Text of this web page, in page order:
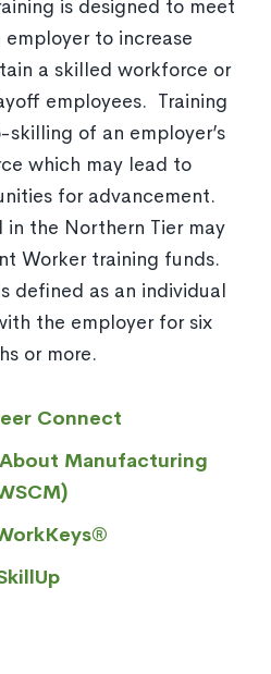
is designed to meet
to increase
a skilled workforce or
employees. Training
of an employer’s
which may lead to
for advancement.
in the Northern Tier may
Worker training funds.
defined as an individual
the employer for six
or more.
Connect
Manufacturing